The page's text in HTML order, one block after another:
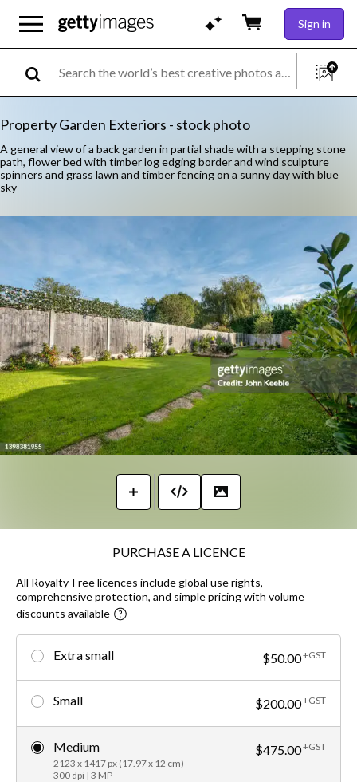
Sign in
Property Garden Exteriors - stock photo
A general view of a back garden in partial shade with a stepping stone
path, flower bed with timber log edging border and wind sculpture
spinners and grass lawn and timber fencing on a sunny day with blue
sky
PURCHASE A LICENCE
All Royalty-Free licences include global use rights,
comprehensive protection, and simple pricing with volume
discounts available
Extra small $50.00+GST
Small $200.00+GST
Medium
2123 x 1417 px (17.97 x 12 cm)
300 dpi | 3 MP
$475.00+GST